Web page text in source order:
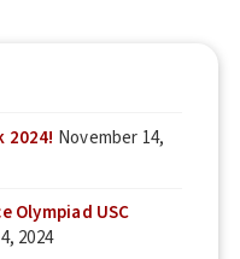
2024! November 14,
Olympiad USC
2024